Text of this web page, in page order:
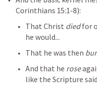
Corinthians 15:1-8):
That Christ died for
he would...
That he was then
And that he rose
like the Scripture